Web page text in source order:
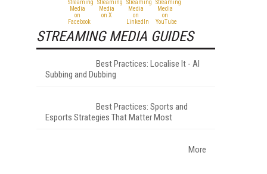
STREAMING MEDIA GUIDES
Best Practices: Localise It - AI
Subbing and Dubbing
Best Practices: Sports and
Esports Strategies That Matter Most
More